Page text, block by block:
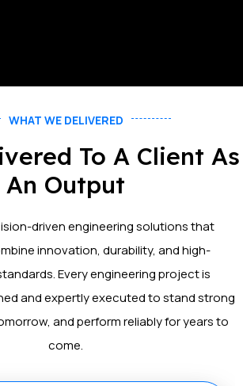
WHAT WE DELIVERED
To A Client As
An Output
driven engineering solutions that
innovation, durability, and high-
Every engineering project is
and expertly executed to stand strong
and perform reliably for years to
come.